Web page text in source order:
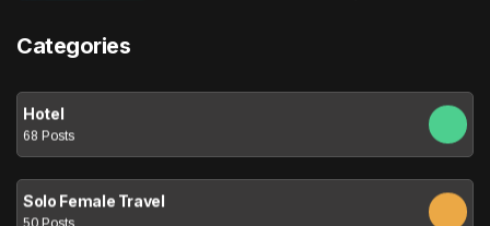
Categories
Hotel
68 Posts
Solo Female Travel
50 Posts